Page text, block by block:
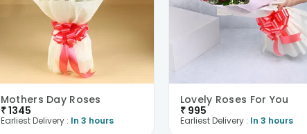
Mothers Day Roses
₹1345
Earliest Delivery : In 3 hours
Lovely Roses For You
₹ 995
Earliest Delivery : In 3 hours